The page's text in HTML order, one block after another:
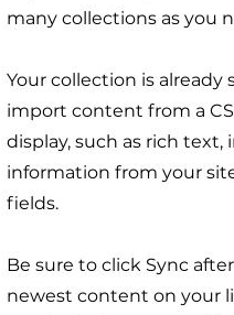
many collections as you
Your collection is
import content from a
display, such as rich text,
information from your
fields.
Be sure to click Sync
newest content on your